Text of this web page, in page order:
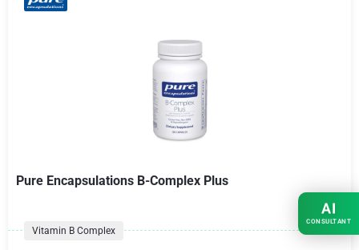
Pure Encapsulations B-Complex Plus
Vitamin B Complex
AI
CONSULTANT